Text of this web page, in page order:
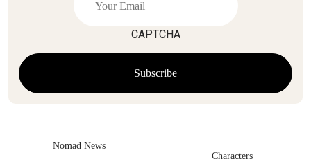
CAPTCHA
Nomad News
Characters